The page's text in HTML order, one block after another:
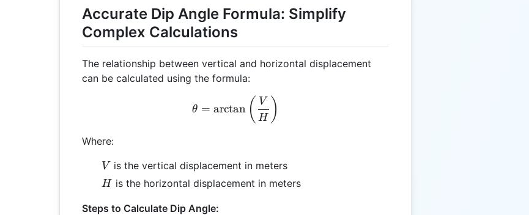
Accurate Dip Angle Formula: Simplify
Complex Calculations
The relationship between vertical and horizontal displacement
can be calculated using the formula:
\theta = \arctan\left(\frac{V}{H}\right)
θ = arctan ( H
V )
Where:
V
V is the vertical displacement in meters
H
H is the horizontal displacement in meters
Steps to Calculate Dip Angle: